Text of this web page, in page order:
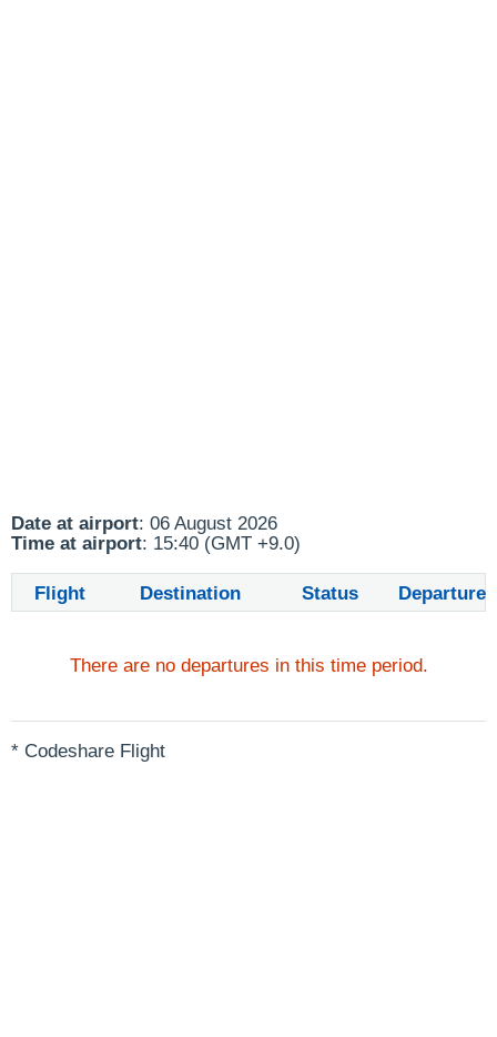
Date at airport: 06 August 2026
Time at airport: 15:40 (GMT +9.0)
Flight Destination Status Departure
There are no departures in this time period.
* Codeshare Flight